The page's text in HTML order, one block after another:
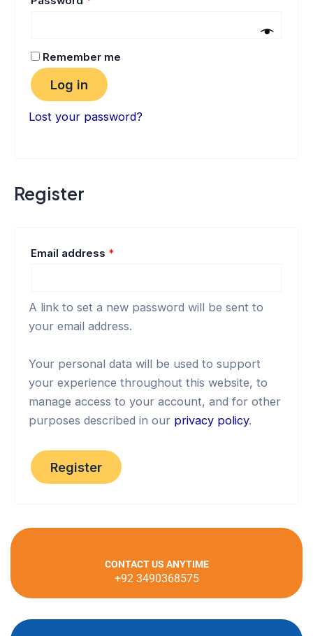
Remember me
Log in
Lost your password?
Register
Email address *
A link to set a new password will be sent to
your email address.
Your personal data will be used to support
your experience throughout this website, to
manage access to your account, and for other
purposes described in our privacy policy.
Register
CONTACT US ANYTIME
+92 3490368575